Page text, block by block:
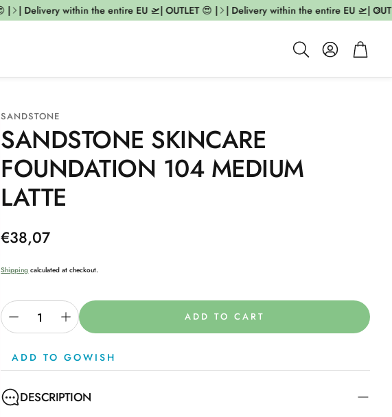
| Delivery within the entire EU 🛫| OUTLET 😍 | | Delivery within the entire EU 🛫|
Search
AccountCart
SANDSTONE
SANDSTONE SKINCARE
FOUNDATION 104 MEDIUM
LATTE
Regular
€38,07
Shipping calculated at checkout.
ADD TO CART
ADD TO GOWISH
DESCRIPTION